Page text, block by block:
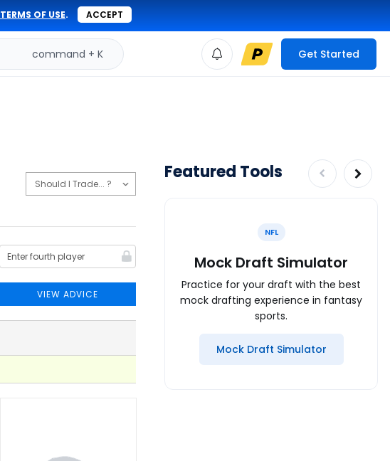
TERMS OF USE. ACCEPT
command + K Get Started
VIEW ADVICE
Featured Tools
NFL
Mock Draft Simulator
Practice for your draft with the best
mock drafting experience in fantasy
sports.
Mock Draft Simulator